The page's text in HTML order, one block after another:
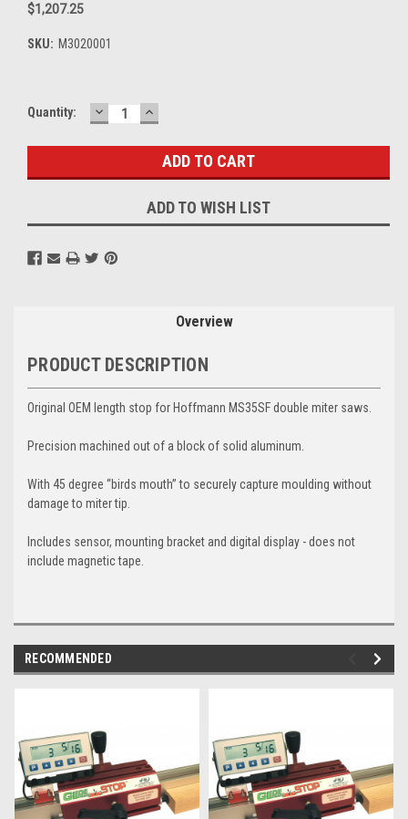
$1,207.25
SKU: M3020001
Current
Quantity: DECREASE
QUANTITY:
INCREASE
QUANTITY:
ADD TO WISH LIST
Overview
PRODUCT DESCRIPTION
Original OEM length stop for Hoffmann MS35SF double miter saws.
Precision machined out of a block of solid aluminum.
With 45 degree “birds mouth” to securely capture moulding without
damage to miter tip.
Includes sensor, mounting bracket and digital display - does not
include magnetic tape.
RECOMMENDED